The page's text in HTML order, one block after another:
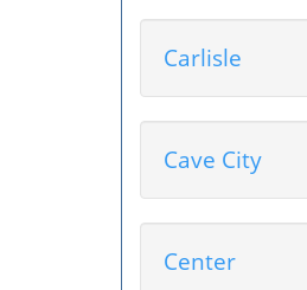
Carlisle
Cave City
Center